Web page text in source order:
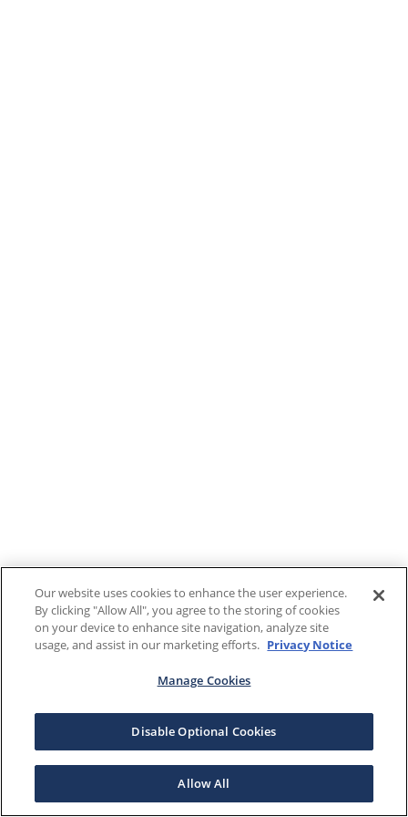
Our website uses cookies to enhance the user experience.
By clicking "Allow All", you agree to the storing of cookies
on your device to enhance site navigation, analyze site
usage, and assist in our marketing efforts. Privacy Notice
Manage Cookies
Disable Optional Cookies
Allow All